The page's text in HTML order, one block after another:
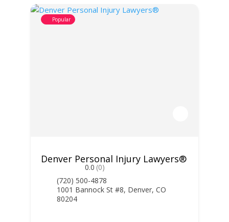
Popular
Denver Personal Injury Lawyers®
0.0 (0)
(720) 500-4878
1001 Bannock St #8, Denver, CO
80204